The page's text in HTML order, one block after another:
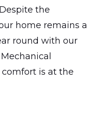
the
home remains a
round with our
is at the